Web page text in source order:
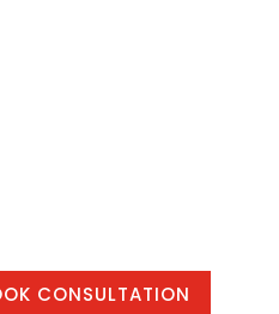
CONSULTATION